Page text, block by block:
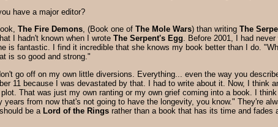
have a major editor?
The Fire Demons, (Book one of The Mole Wars) than writing The
I hadn't known when I wrote The Serpent's Egg. Before 2001, I had
is fantastic. I find it incredible that she knows my book better than I do.
is so good and strong."
go off on my own little diversions. Everything... even the way you
11 because I was devastated by that. I had to write about it. Now, I think
That was just my own ranting or my own grief coming into a book. I
years from now that's not going to have the longevity, you know." They're
be a Lord of the Rings rather than a book that has its time and fades